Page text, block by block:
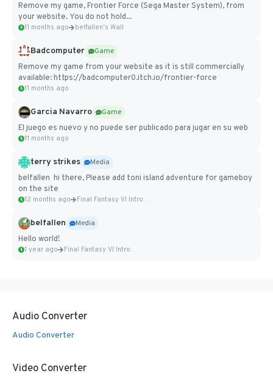
Remove my game, Frontier Force (Sega Master System), from
your website. You do not hold...
11 months ago belfallen's Wall
Badcomputer
Game
Remove my game from your website as it is still commercially
available: https://badcomputer0.itch.io/frontier-force
11 months ago
Garcia Navarro
Game
El juego es nuevo y no puede ser publicado para jugar en su web
11 months ago
terry strikes
Media
belfallen hi there, Please add toni island adventure for gameboy
on the site
12 months ago Final Fantasy VI Intro Pixel...
belfallen
Media
Hello world!
1 year ago Final Fantasy VI Intro Pixel...
Audio Converter
Audio Converter
Video Converter